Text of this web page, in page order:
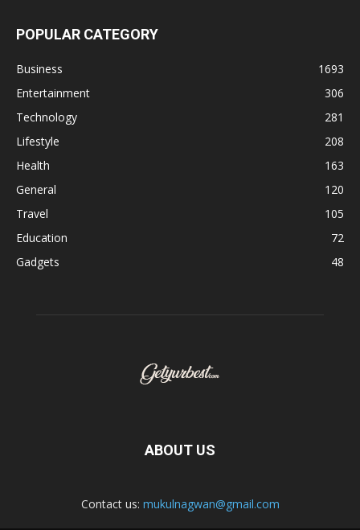
POPULAR CATEGORY
Business
1693
Entertainment
306
Technology
281
Lifestyle
208
Health
163
General
120
Travel
105
Education
72
Gadgets
48
ABOUT US
Contact us: mukulnagwan@gmail.com